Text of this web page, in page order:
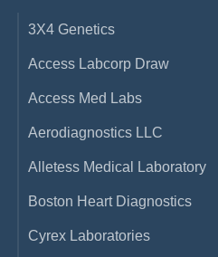
3X4 Genetics
Access Labcorp Draw
Access Med Labs
Aerodiagnostics LLC
Alletess Medical Laboratory
Boston Heart Diagnostics
Cyrex Laboratories